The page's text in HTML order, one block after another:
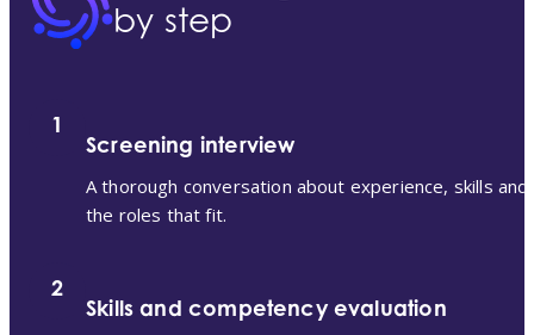
by step
1
Screening interview
A thorough conversation about experience, skills and
the roles that fit.
2
Skills and competency evaluation